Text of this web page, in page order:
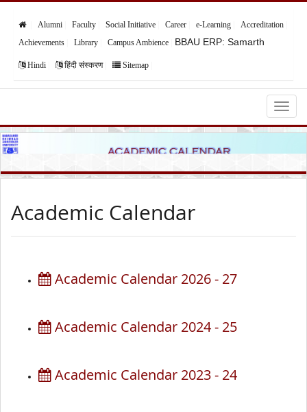
Alumni Faculty Social Initiative Career e-Learning
Accreditation
Achievements
Library Campus Ambience BBAU ERP: Samarth
Hindi हिंदी संस्करण Sitemap
Academic Calendar
Academic Calendar 2026 - 27
Academic Calendar 2024 - 25
Academic Calendar 2023 - 24